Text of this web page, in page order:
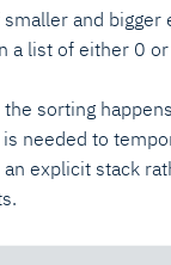
and bigger
a list of either 0
sorting
needed to
explicit stack